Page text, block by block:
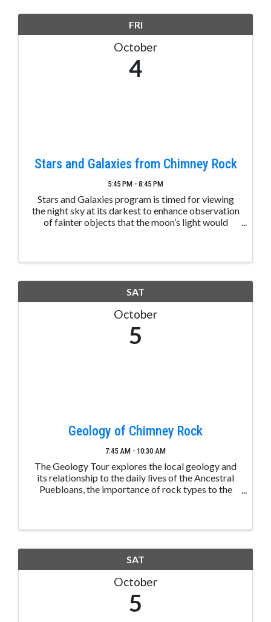
FRI
October
4
Stars and Galaxies from Chimney Rock
5:45 PM - 8:45 PM
Stars and Galaxies program is timed for viewing
the night sky at its darkest to enhance observation
of fainter objects that the moon’s light would
SAT
October
5
Geology of Chimney Rock
7:45 AM - 10:30 AM
The Geology Tour explores the local geology and
its relationship to the daily lives of the Ancestral
Puebloans, the importance of rock types to the
SAT
October
5